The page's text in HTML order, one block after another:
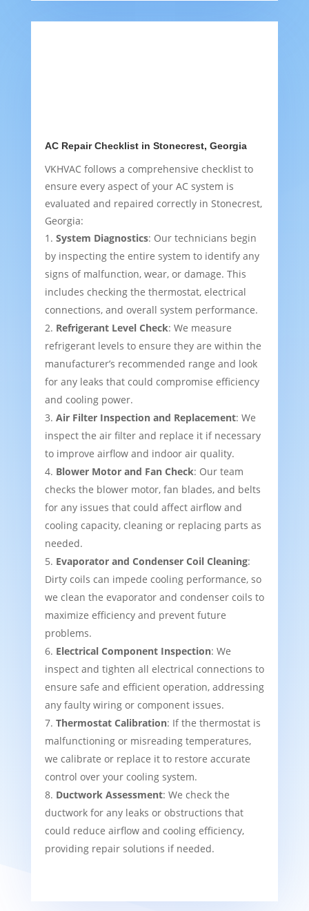
AC Repair Checklist in Stonecrest, Georgia
VKHVAC follows a comprehensive checklist to
ensure every aspect of your AC system is
evaluated and repaired correctly in Stonecrest,
Georgia:
System Diagnostics: Our technicians begin
by inspecting the entire system to identify any
signs of malfunction, wear, or damage. This
includes checking the thermostat, electrical
connections, and overall system performance.
Refrigerant Level Check: We measure
refrigerant levels to ensure they are within the
manufacturer’s recommended range and look
for any leaks that could compromise efficiency
and cooling power.
Air Filter Inspection and Replacement: We
inspect the air filter and replace it if necessary
to improve airflow and indoor air quality.
Blower Motor and Fan Check: Our team
checks the blower motor, fan blades, and belts
for any issues that could affect airflow and
cooling capacity, cleaning or replacing parts as
needed.
Evaporator and Condenser Coil Cleaning:
Dirty coils can impede cooling performance, so
we clean the evaporator and condenser coils to
maximize efficiency and prevent future
problems.
Electrical Component Inspection: We
inspect and tighten all electrical connections to
ensure safe and efficient operation, addressing
any faulty wiring or component issues.
Thermostat Calibration: If the thermostat is
malfunctioning or misreading temperatures,
we calibrate or replace it to restore accurate
control over your cooling system.
Ductwork Assessment: We check the
ductwork for any leaks or obstructions that
could reduce airflow and cooling efficiency,
providing repair solutions if needed.